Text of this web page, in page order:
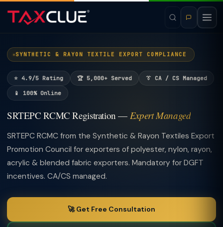
SYNTHETIC & RAYON TEXTILE EXPORT COMPLIANCE
⭐ 4.9/5 Rating 🏆 5,000+ Served 👔 CA / CS Managed
📱 100% Online
SRTEPC RCMC Registration — Expert Managed
SRTEPC RCMC from the Synthetic & Rayon Textiles Export
Promotion Council for exporters of polyester, nylon, rayon,
acrylic & blended fabric exporters. Mandatory for DGFT
incentives. CA/CS managed.
🚀 Get Free Consultation